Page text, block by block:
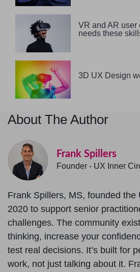
VR and AR user
needs these
3D UX Design
About The Author
Frank Spillers
Founder - UX Inner
Frank Spillers, MS, founded the
2020 to support senior
challenges. The community
thinking, increase your
test real decisions. It’s built for
work, not just talking about it.